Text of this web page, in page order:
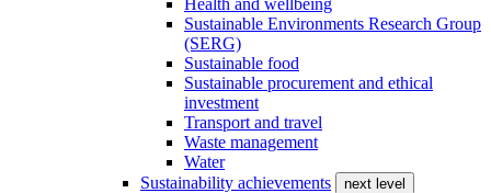
Health and wellbeing
Sustainable Environments Research Group
(SERG)
Sustainable food
Sustainable procurement and ethical
investment
Transport and travel
Waste management
Water
Sustainability achievements
next level